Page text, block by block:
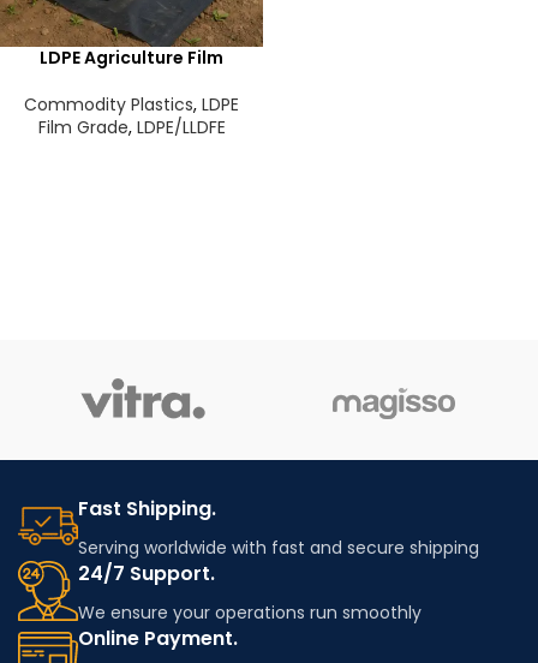
LDPE Agriculture Film
Commodity Plastics, LDPE
Film Grade, LDPE/LLDFE
Fast Shipping.
Serving worldwide with fast and secure shipping
24/7 Support.
We ensure your operations run smoothly
Online Payment.